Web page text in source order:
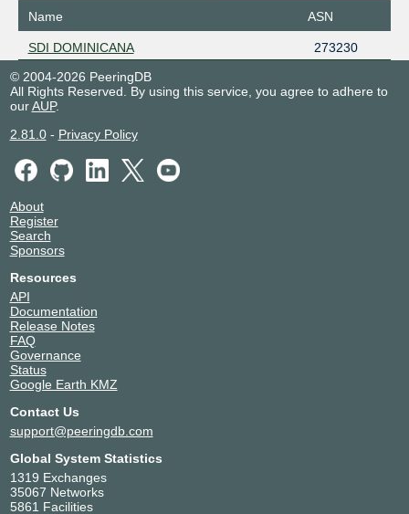
Name ASN
SDI DOMINICANA
273230
© 2004-2026 PeeringDB
All Rights Reserved. By using this service, you agree to adhere to
ourAUP.
2.81.0- Privacy Policy
About
Register
Search
Sponsors
Resources
API
Documentation
Release Notes
FAQ
Governance
Status
Google Earth KMZ
Contact Us
support@peeringdb.com
Global System Statistics
1319 Exchanges
35067 Networks
5861 Facilities